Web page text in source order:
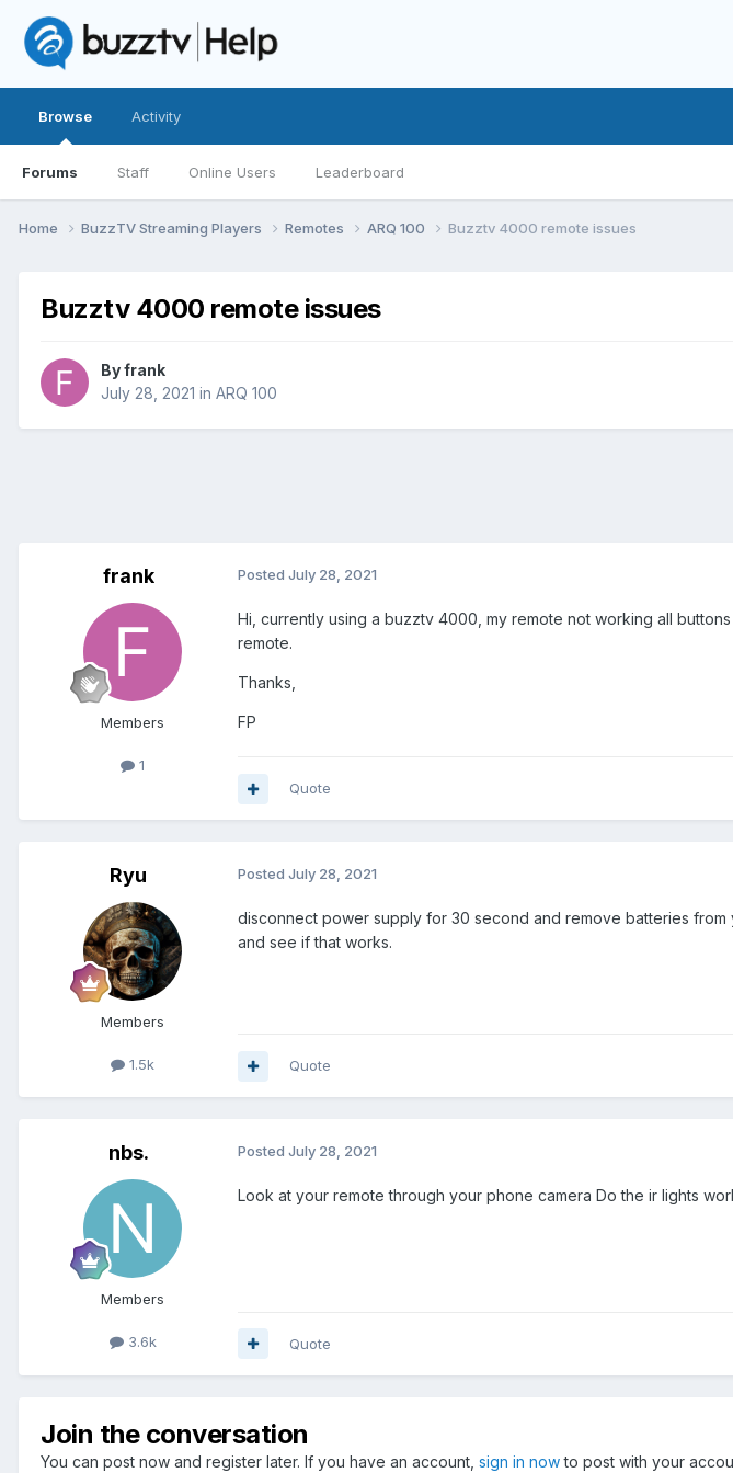
Browse
Forums Staff Online Users Leaderboard
Activity
Home BuzzTV Streaming Players Remotes ARQ 100 Buzztv 4000 remote issues
Buzztv 4000 remote issues
Byfrank
July 28, 2021 in ARQ 100
frank
Members
1
Posted July 28, 2021
Hi, currently using a buzztv 4000, my remote not working all
remote.
Thanks,
FP
Quote
Ryu
Members
1.5k
Posted July 28, 2021
disconnect power supply for 30 second and remove batteries from
and see if that works.
Quote
nbs.
Members
3.6k
Posted July 28, 2021
Look at your remote through your phone camera Do the ir lights
Quote
Join the conversation
You can post now and register later. If you have an account, sign in nowto post with your